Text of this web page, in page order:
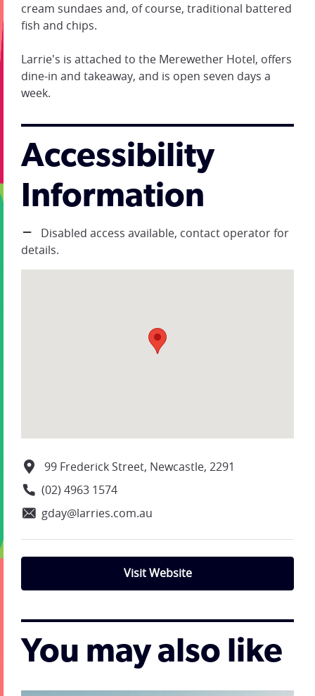
cream sundaes and, of course, traditional battered
fish and chips.
Larrie's is attached to the Merewether Hotel, offers
dine-in and takeaway, and is open seven days a
week.
Accessibility
Information
Disabled access available, contact operator for
details.
99 Frederick Street, Newcastle, 2291
(02) 4963 1574
gday@larries.com.au
Visit Website
You may also like